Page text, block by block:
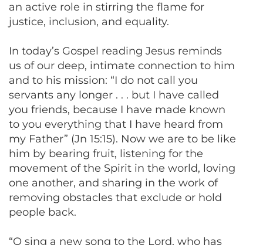
an active role in stirring the flame for
justice, inclusion, and equality.
In today’s Gospel reading Jesus reminds
us of our deep, intimate connection to him
and to his mission: “I do not call you
servants any longer . . . but I have called
you friends, because I have made known
to you everything that I have heard from
my Father” (Jn 15:15). Now we are to be like
him by bearing fruit, listening for the
movement of the Spirit in the world, loving
one another, and sharing in the work of
removing obstacles that exclude or hold
people back.
“O sing a new song to the Lord, who has